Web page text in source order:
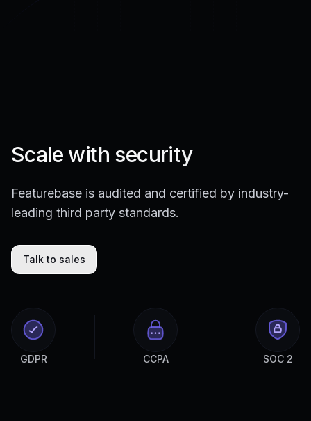
Scale with security
Featurebase is audited and certified by industry-
leading third party standards.
Talk to sales
GDPR CCPA SOC 2